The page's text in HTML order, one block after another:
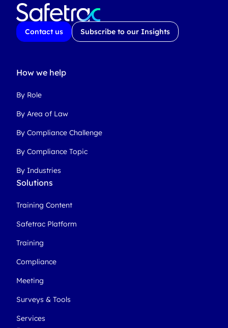
Contact us Subscribe to our Insights
How we help
By Role
By Area of Law
By Compliance Challenge
By Compliance Topic
By Industries
Solutions
Training Content
Safetrac Platform
Training
Compliance
Meeting
Surveys & Tools
Services